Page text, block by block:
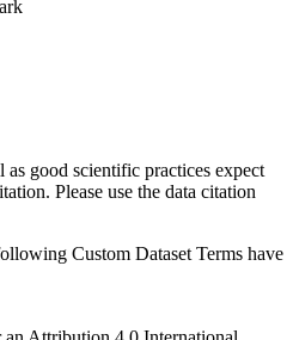
as good scientific practices expect
Please use the data citation
Custom Dataset Terms have